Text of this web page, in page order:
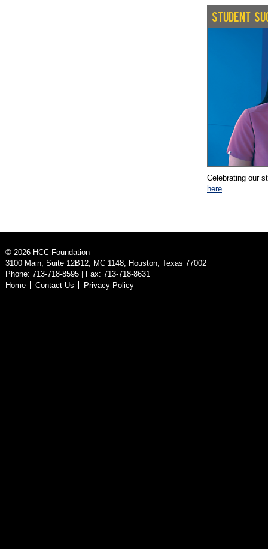
STUDENT
Celebrating our
here.
© 2026 HCC Foundation
3100 Main, Suite 12B12, MC 1148, Houston, Texas 77002
Phone: 713-718-8595 | Fax: 713-718-8631
Home
Contact Us Privacy Policy